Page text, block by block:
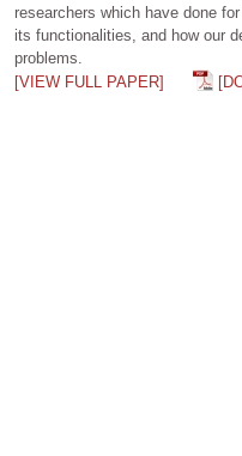
researchers which have done
its functionalities, and how our
problems.
[VIEW FULL PAPER]